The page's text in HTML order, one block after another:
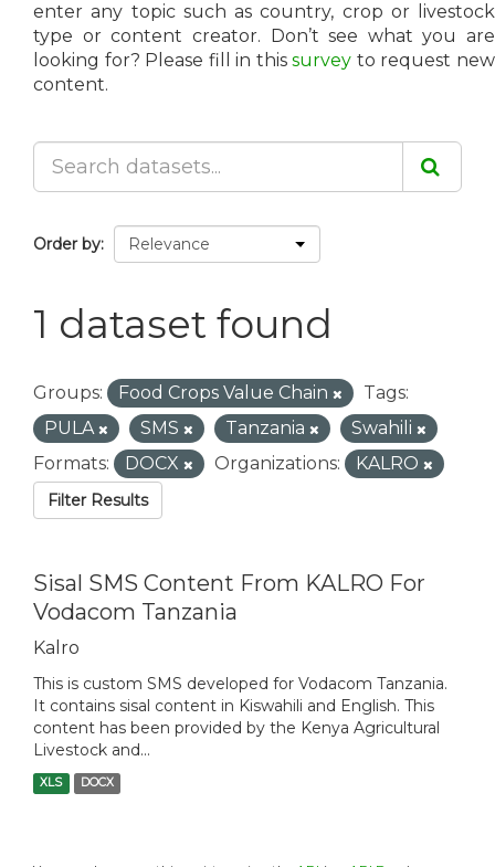
enter any topic such as country, crop or livestock
type or content creator. Don’t see what you are
looking for? Please fill in thissurvey to request new
content.
Order by
1 dataset found
Groups: Food Crops Value Chain
Tags:
PULA
SMS Tanzania
Swahili
Formats:
DOCX Organizations: KALRO
Filter Results
Sisal SMS Content From KALRO For
Vodacom Tanzania
Kalro
This is custom SMS developed for Vodacom Tanzania.
It contains sisal content in Kiswahili and English. This
content has been provided by the Kenya Agricultural
Livestock and...
XLS DOCX